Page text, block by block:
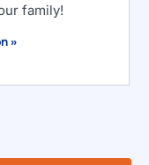
family!
»